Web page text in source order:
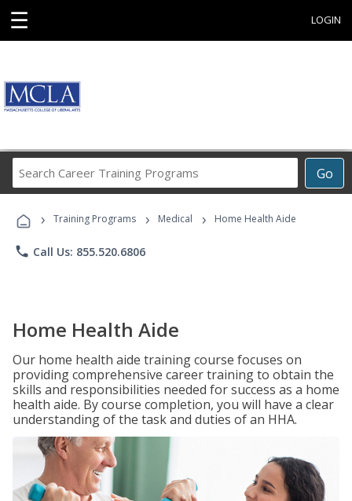
☰ LOGIN
Go
Career
Programs
› Training Programs › Medical › Home Health Aide
phone Call Us: 855.520.6806
Home Health Aide
Our home health aide training course focuses on
providing comprehensive career training to obtain the
skills and responsibilities needed for success as a home
health aide. By course completion, you will have a clear
understanding of the task and duties of an HHA.